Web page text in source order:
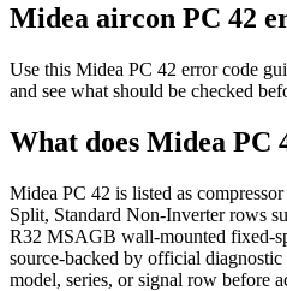
Midea aircon PC 42
Use this Midea PC 42 error code
and see what should be checked
What does Midea PC
Midea PC 42 is listed as
Split, Standard Non-Inverter rows
R32 MSAGB wall-mounted fixed-
source-backed by official
model, series, or signal row before